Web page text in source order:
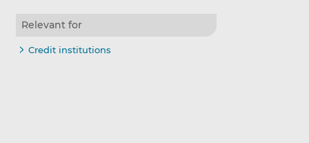
Relevant for
Credit institutions